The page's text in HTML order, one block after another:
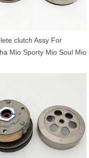
clutch Assy For
Mio Sporty Mio Soul Mio